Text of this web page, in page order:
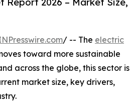
/ -- The electric
toward more sustainable
across the globe, this sector is
market size, key drivers,